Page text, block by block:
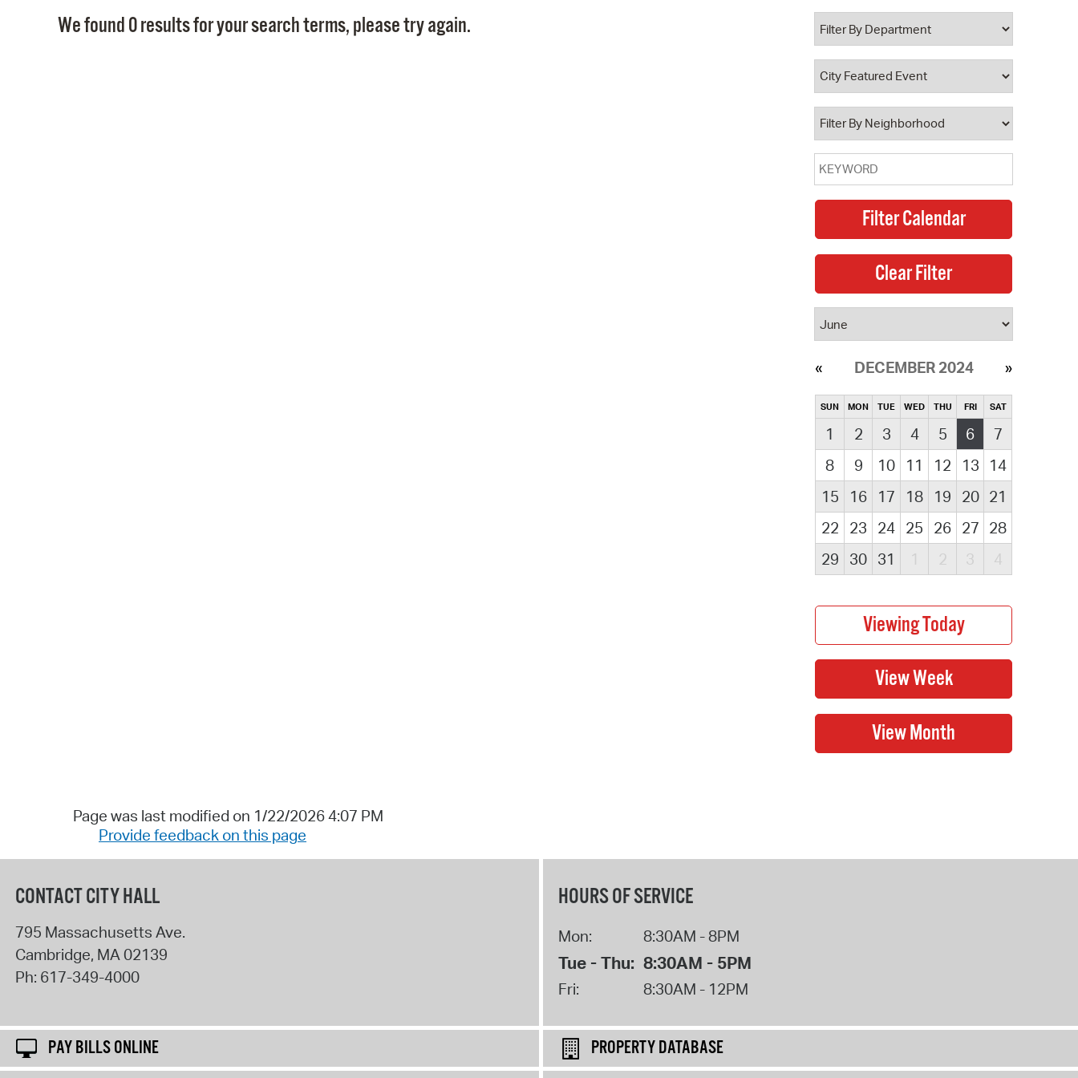
Property Database
Watch City Council
We found 0 results for your search terms, please try again.
DECEMBER 2024
SUN MON TUE WED THU FRI SAT
1 2 3 4 5 6
7
8
9 10 11 12 13
14
15
16 17 18 19 20 21
22
23 24 25 26 27 28
29
30 31 1 2 3 4
Page was last modified on 1/22/2026 4:07 PM
Provide feedback on this page
CONTACT CITY HALL
795 Massachusetts Ave.
Cambridge, MA02139
Ph: 617-349-4000
HOURS OF SERVICE
Mon: 8:30AM - 8PM
Tue - Thu: 8:30AM - 5PM
Fri: 8:30AM - 12PM
PAY BILLS ONLINE
PROPERTY DATABASE